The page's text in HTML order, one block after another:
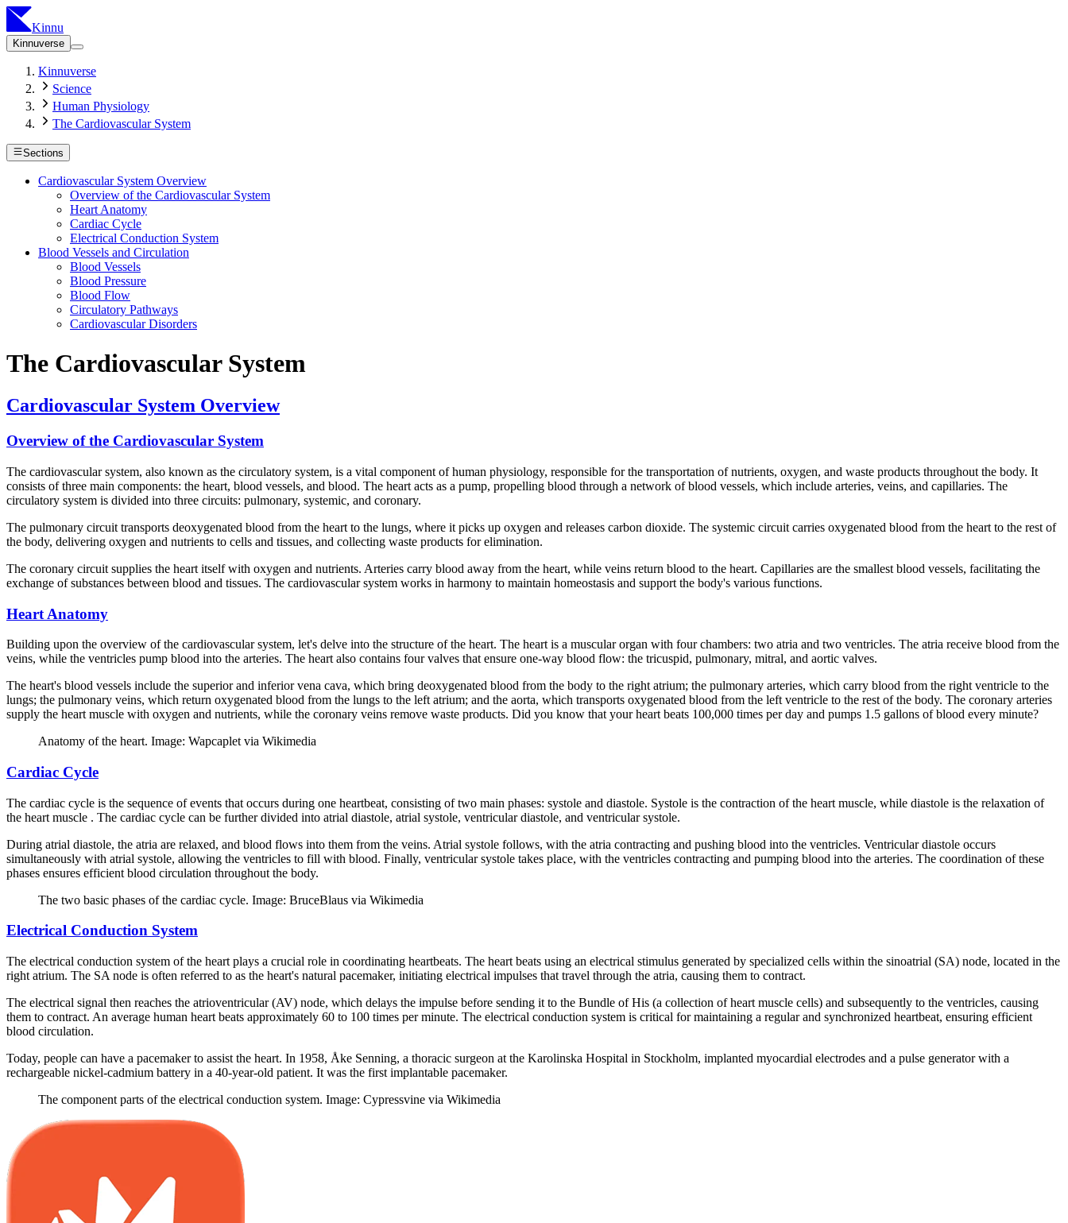
Kinnu
Kinnuverse
Kinnuverse
Science
Human Physiology
The Cardiovascular System
Sections
Cardiovascular System Overview
Overview of the Cardiovascular System
Heart Anatomy
Cardiac Cycle
Electrical Conduction System
Blood Vessels and Circulation
Blood Vessels
Blood Pressure
Blood Flow
Circulatory Pathways
Cardiovascular Disorders
The Cardiovascular System
Cardiovascular System Overview
Overview of the Cardiovascular System
The cardiovascular system, also known as the circulatory system, is a vital component of human physiology, responsible for the transportation of nutrients, oxygen, and waste products throughout the body. It
consists of three main components: the heart, blood vessels, and blood. The heart acts as a pump, propelling blood through a network of blood vessels, which include arteries, veins, and capillaries. The
circulatory system is divided into three circuits: pulmonary, systemic, and coronary.
The pulmonary circuit transports deoxygenated blood from the heart to the lungs, where it picks up oxygen and releases carbon dioxide. The systemic circuit carries oxygenated blood from the heart to the rest of
the body, delivering oxygen and nutrients to cells and tissues, and collecting waste products for elimination.
The coronary circuit supplies the heart itself with oxygen and nutrients. Arteries carry blood away from the heart, while veins return blood to the heart. Capillaries are the smallest blood vessels, facilitating the
exchange of substances between blood and tissues. The cardiovascular system works in harmony to maintain homeostasis and support the body's various functions.
Heart Anatomy
Building upon the overview of the cardiovascular system, let's delve into the structure of the heart. The heart is a muscular organ with four chambers: two atria and two ventricles. The atria receive blood from the
veins, while the ventricles pump blood into the arteries. The heart also contains four valves that ensure one-way blood flow: the tricuspid, pulmonary, mitral, and aortic valves.
The heart's blood vessels include the superior and inferior vena cava, which bring deoxygenated blood from the body to the right atrium; the pulmonary arteries, which carry blood from the right ventricle to the
lungs; the pulmonary veins, which return oxygenated blood from the lungs to the left atrium; and the aorta, which transports oxygenated blood from the left ventricle to the rest of the body. The coronary arteries
supply the heart muscle with oxygen and nutrients, while the coronary veins remove waste products. Did you know that your heart beats 100,000 times per day and pumps 1.5 gallons of blood every minute?
Anatomy of the heart. Image: Wapcaplet via Wikimedia
Cardiac Cycle
The cardiac cycle is the sequence of events that occurs during one heartbeat, consisting of two main phases: systole and diastole. Systole is the contraction of the heart muscle, while diastole is the relaxation of
the heart muscle . The cardiac cycle can be further divided into atrial diastole, atrial systole, ventricular diastole, and ventricular systole.
During atrial diastole, the atria are relaxed, and blood flows into them from the veins. Atrial systole follows, with the atria contracting and pushing blood into the ventricles. Ventricular diastole occurs
simultaneously with atrial systole, allowing the ventricles to fill with blood. Finally, ventricular systole takes place, with the ventricles contracting and pumping blood into the arteries. The coordination of these
phases ensures efficient blood circulation throughout the body.
The two basic phases of the cardiac cycle. Image: BruceBlaus via Wikimedia
Electrical Conduction System
The electrical conduction system of the heart plays a crucial role in coordinating heartbeats. The heart beats using an electrical stimulus generated by specialized cells within the sinoatrial (SA) node, located in the
right atrium. The SA node is often referred to as the heart's natural pacemaker, initiating electrical impulses that travel through the atria, causing them to contract.
The electrical signal then reaches the atrioventricular (AV) node, which delays the impulse before sending it to the Bundle of His (a collection of heart muscle cells) and subsequently to the ventricles, causing
them to contract. An average human heart beats approximately 60 to 100 times per minute. The electrical conduction system is critical for maintaining a regular and synchronized heartbeat, ensuring efficient
blood circulation.
Today, people can have a pacemaker to assist the heart. In 1958, Åke Senning, a thoracic surgeon at the Karolinska Hospital in Stockholm, implanted myocardial electrodes and a pulse generator with a
rechargeable nickel-cadmium battery in a 40-year-old patient. It was the first implantable pacemaker.
The component parts of the electrical conduction system. Image: Cypressvine via Wikimedia